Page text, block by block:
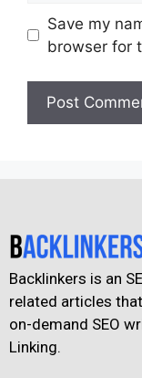
Save my
browser for
Backlinkers is an
related articles
on-demand SEO
Linking.